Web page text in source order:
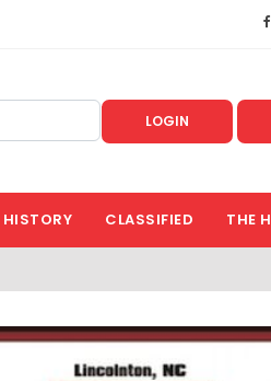
LOGIN
CLASSIFIED THE